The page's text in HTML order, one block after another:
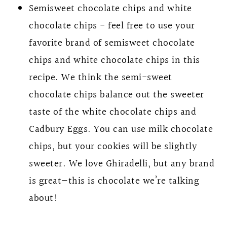
Semisweet chocolate chips and white
chocolate chips - feel free to use your
favorite brand of semisweet chocolate
chips and white chocolate chips in this
recipe. We think the semi-sweet
chocolate chips balance out the sweeter
taste of the white chocolate chips and
Cadbury Eggs. You can use milk chocolate
chips, but your cookies will be slightly
sweeter. We love Ghiradelli, but any brand
is great—this is chocolate we’re talking
about!